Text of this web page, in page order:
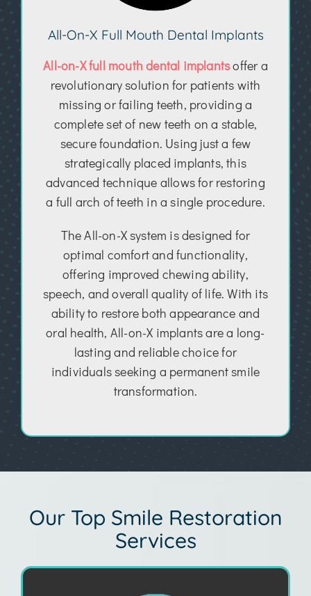
All-On-X Full Mouth Dental Implants
All-on-X full mouth dental implantsoffer a
revolutionary solution for patients with
missing or failing teeth, providing a
complete set of new teeth on a stable,
secure foundation. Using just a few
strategically placed implants, this
advanced technique allows for restoring
a full arch of teeth in a single procedure.
The All-on-X system is designed for
optimal comfort and functionality,
offering improved chewing ability,
speech, and overall quality of life. With its
ability to restore both appearance and
oral health, All-on-X implants are a long-
lasting and reliable choice for
individuals seeking a permanent smile
transformation.
Our Top Smile Restoration
Services